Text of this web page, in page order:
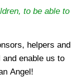
to be able to
helpers and
enable us to
Angel!